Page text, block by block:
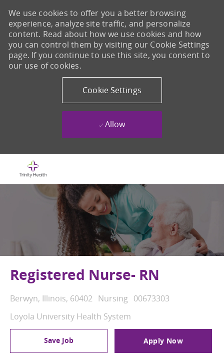
We use cookies to offer you a better browsing
experience, analyze site traffic, and personalize
content. Read about how we use cookies and how
you can control them by visiting our Cookie Settings
page. If you continue to use this site, you consent to
our use of cookies.
Cookie Settings
Allow
Registered Nurse- RN
Location
Berwyn, Illinois, 60402 Category
Nursing Job Id
00673303
Loyola University Health System
Save Job Apply Now